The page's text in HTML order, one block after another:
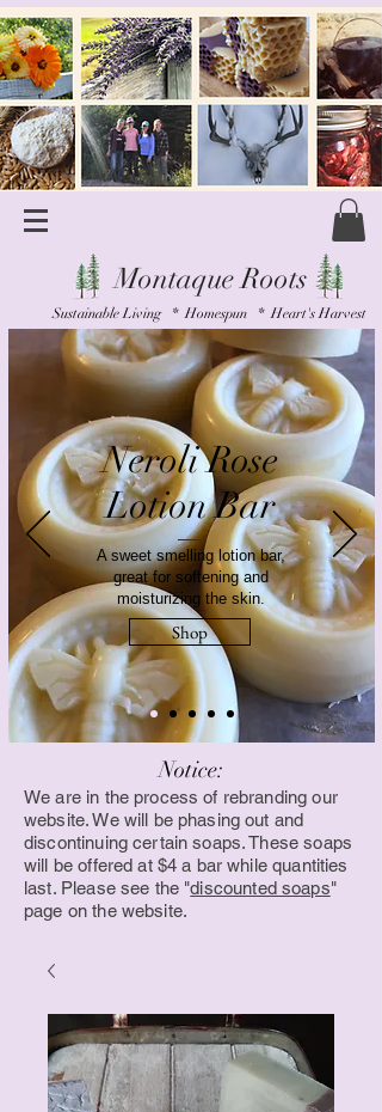
Montaque Roots
Sustainable Living * Homespun * Heart's Harvest
Neroli Rose
Lotion Bar
A sweet smelling lotion bar,
great for softening and
moisturizing the skin.
Shop
Notice:
We are in the process of rebranding our
website. We will be phasing out and
discontinuing certain soaps. These soaps
will be offered at $4 a bar while quantities
last. Please see the "discounted soaps"
page on the website.